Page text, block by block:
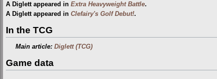
A Diglett appeared in Extra Heavyweight Battle.
A Diglett appeared in Clefairy's Golf Debut!.
In the TCG
Main article:Diglett (TCG)
Game data